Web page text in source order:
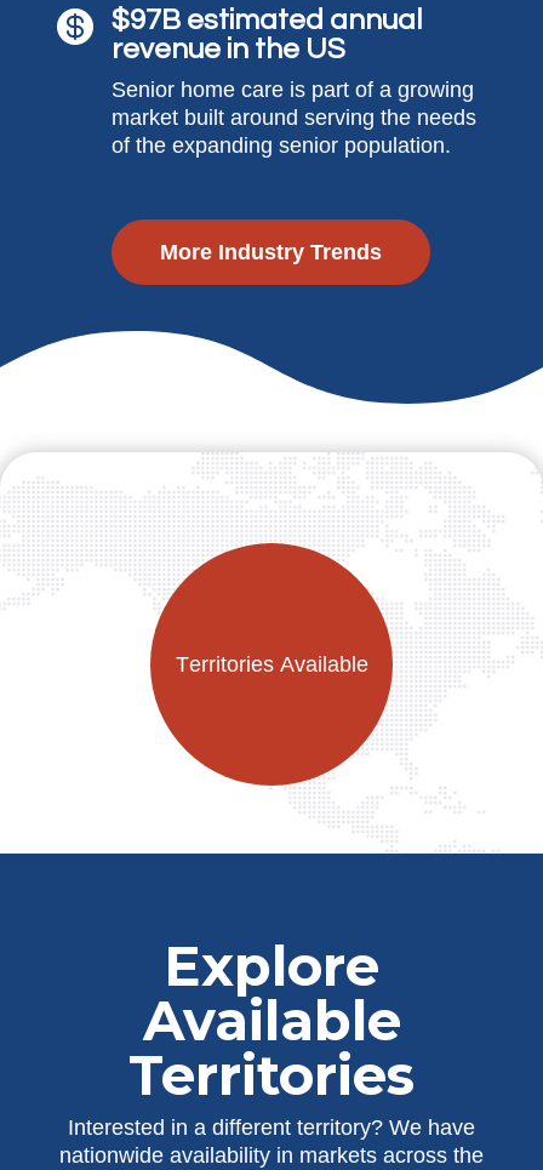

$97B estimated annual
revenue in the US
Senior home care is part of a growing
market built around serving the needs
of the expanding senior population.
More Industry Trends
Explore
Available
Territories
Interested in a different territory? We have
nationwide availability in markets across the